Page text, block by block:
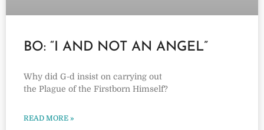
BO: “I AND NOT AN ANGEL”
Why did G-d insist on carrying out
the Plague of the Firstborn Himself?
READ MORE »